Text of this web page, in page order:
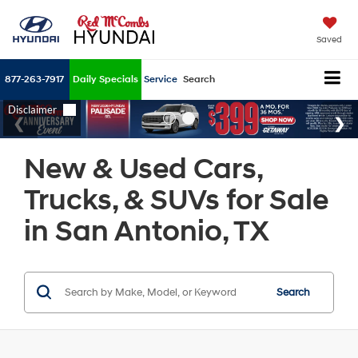
Saved
877-263-7917 Daily Specials Service Search
New & Used Cars,
Trucks, & SUVs for Sale
in San Antonio, TX
Search